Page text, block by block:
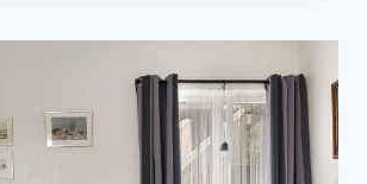
SAFETY
A
HAZARD-
FREE